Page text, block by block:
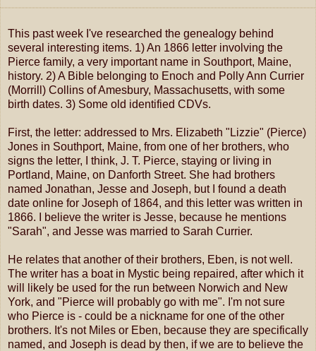
This past week I've researched the genealogy behind
several interesting items. 1) An 1866 letter involving the
Pierce family, a very important name in Southport, Maine,
history. 2) A Bible belonging to Enoch and Polly Ann Currier
(Morrill) Collins of Amesbury, Massachusetts, with some
birth dates. 3) Some old identified CDVs.
First, the letter: addressed to Mrs. Elizabeth "Lizzie" (Pierce)
Jones in Southport, Maine, from one of her brothers, who
signs the letter, I think, J. T. Pierce, staying or living in
Portland, Maine, on Danforth Street. She had brothers
named Jonathan, Jesse and Joseph, but I found a death
date online for Joseph of 1864, and this letter was written in
1866. I believe the writer is Jesse, because he mentions
"Sarah", and Jesse was married to Sarah Currier.
He relates that another of their brothers, Eben, is not well.
The writer has a boat in Mystic being repaired, after which it
will likely be used for the run between Norwich and New
York, and "Pierce will probably go with me". I'm not sure
who Pierce is - could be a nickname for one of the other
brothers. It's not Miles or Eben, because they are specifically
named, and Joseph is dead by then, if we are to believe the